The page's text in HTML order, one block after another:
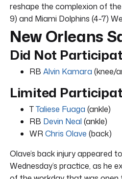
reshape the complexion of
9) and Miami Dolphins (4-7)
New Orleans
Did Not
RB Alvin Kamara (knee/
Limited
TTaliese Fuaga (ankle)
RB Devin Neal (ankle)
WR Chris Olave (back)
Olave’s back injury appeared
Wednesday’s practice, as he